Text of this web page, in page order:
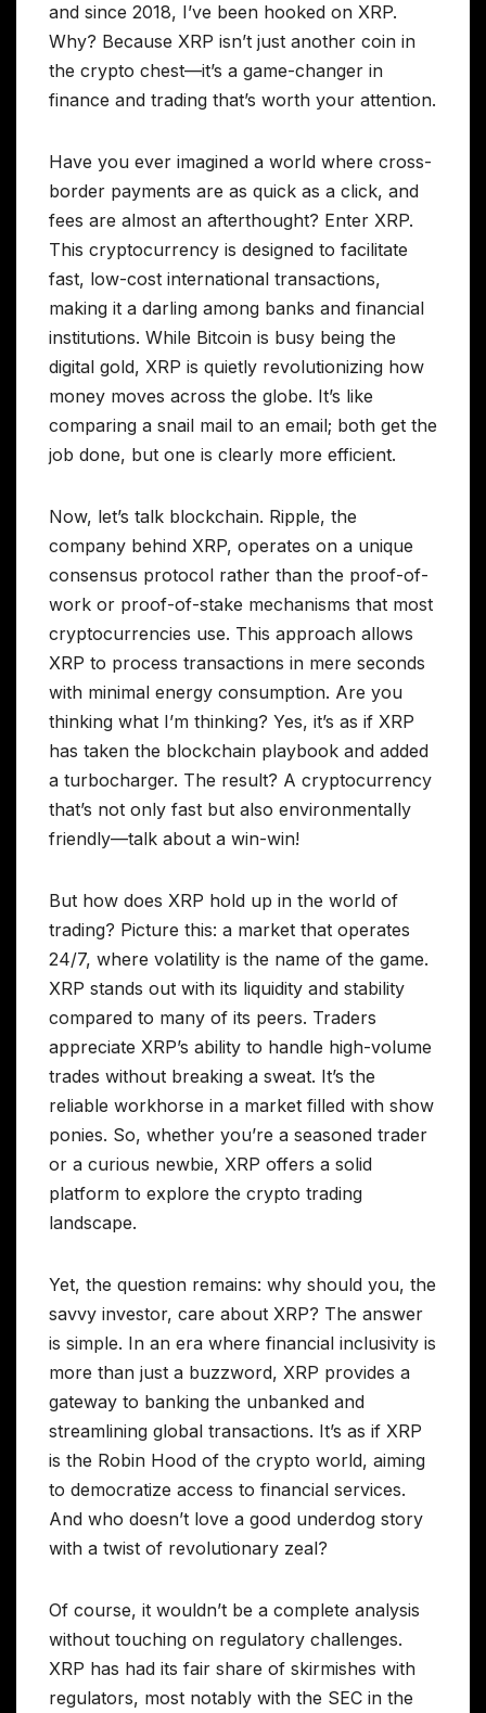
and since 2018, I’ve been hooked on XRP.
Why? Because XRP isn’t just another coin in
the crypto chest—it’s a game-changer in
finance and trading that’s worth your attention.
Have you ever imagined a world where cross-
border payments are as quick as a click, and
fees are almost an afterthought? Enter XRP.
This cryptocurrency is designed to facilitate
fast, low-cost international transactions,
making it a darling among banks and financial
institutions. While Bitcoin is busy being the
digital gold, XRP is quietly revolutionizing how
money moves across the globe. It’s like
comparing a snail mail to an email; both get the
job done, but one is clearly more efficient.
Now, let’s talk blockchain. Ripple, the
company behind XRP, operates on a unique
consensus protocol rather than the proof-of-
work or proof-of-stake mechanisms that most
cryptocurrencies use. This approach allows
XRP to process transactions in mere seconds
with minimal energy consumption. Are you
thinking what I’m thinking? Yes, it’s as if XRP
has taken the blockchain playbook and added
a turbocharger. The result? A cryptocurrency
that’s not only fast but also environmentally
friendly—talk about a win-win!
But how does XRP hold up in the world of
trading? Picture this: a market that operates
24/7, where volatility is the name of the game.
XRP stands out with its liquidity and stability
compared to many of its peers. Traders
appreciate XRP’s ability to handle high-volume
trades without breaking a sweat. It’s the
reliable workhorse in a market filled with show
ponies. So, whether you’re a seasoned trader
or a curious newbie, XRP offers a solid
platform to explore the crypto trading
landscape.
Yet, the question remains: why should you, the
savvy investor, care about XRP? The answer
is simple. In an era where financial inclusivity is
more than just a buzzword, XRP provides a
gateway to banking the unbanked and
streamlining global transactions. It’s as if XRP
is the Robin Hood of the crypto world, aiming
to democratize access to financial services.
And who doesn’t love a good underdog story
with a twist of revolutionary zeal?
Of course, it wouldn’t be a complete analysis
without touching on regulatory challenges.
XRP has had its fair share of skirmishes with
regulators, most notably with the SEC in the